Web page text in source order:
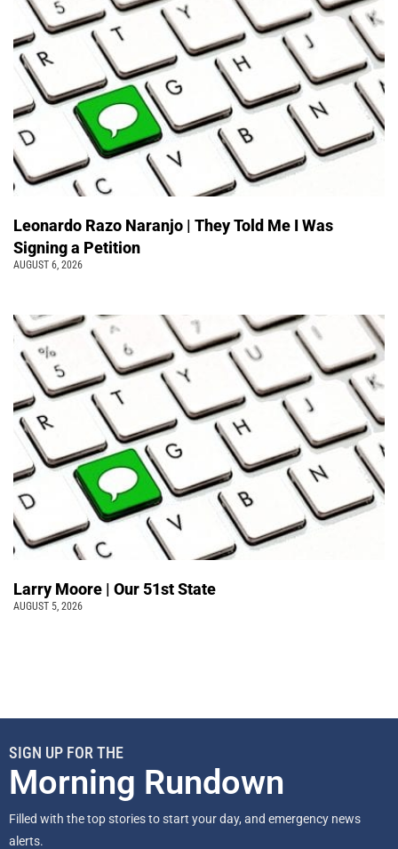
Leonardo Razo Naranjo | They Told Me I Was
Signing a Petition
AUGUST 6, 2026
Larry Moore | Our 51st State
AUGUST 5, 2026
SIGN UP FOR THE
Morning Rundown
Filled with the top stories to start your day, and emergency news
alerts.